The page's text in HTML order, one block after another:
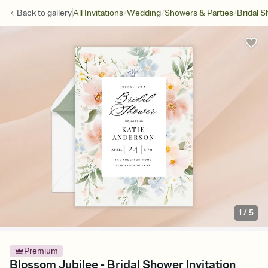
Back togalleryAll Invitations/Wedding/Showers & Parties/Bridal
1 /5
Premium
Blossom Jubilee - Bridal Shower Invitation